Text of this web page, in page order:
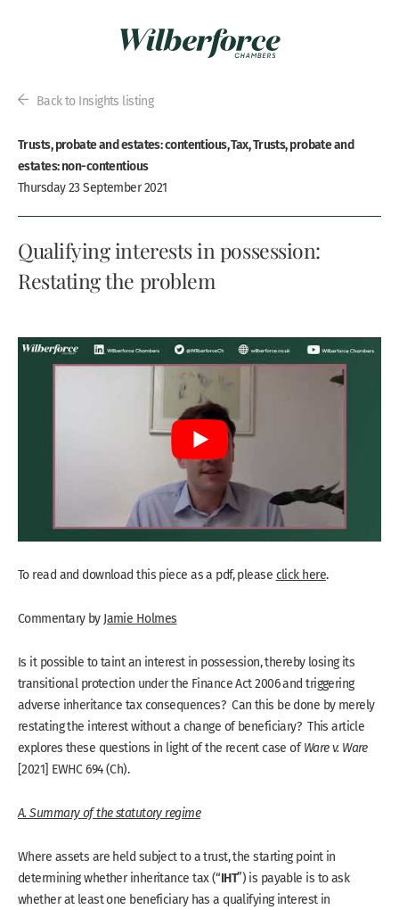
Back to Insights listing
Trusts, probate and estates: contentious, Tax, Trusts, probate and
estates: non-contentious
Thursday 23 September 2021
Qualifying interests in possession:
Restating the problem
To read and download this piece as a pdf, please click here.
Commentary by Jamie Holmes
Is it possible to taint an interest in possession, thereby losing its
transitional protection under the Finance Act 2006 and triggering
adverse inheritance tax consequences? Can this be done by merely
restating the interest without a change of beneficiary? This article
explores these questions in light of the recent case ofWare v. Ware
[2021] EWHC 694 (Ch).
A. Summary of the statutory regime
Where assets are held subject to a trust, the starting point in
determining whether inheritance tax (“IHT”) is payable is to ask
whether at least one beneficiary has a qualifying interest in